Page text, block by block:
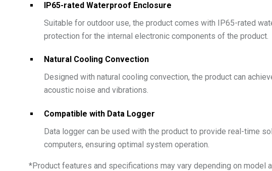
IP65-rated Waterproof Enclosure
Suitable for outdoor use, the product comes with IP65-rated
protection for the internal electronic components of the product.
Natural Cooling Convection
Designed with natural cooling convection, the product can
acoustic noise and vibrations.
Compatible with Data Logger
Data logger can be used with the product to provide real-time
computers, ensuring optimal system operation.
*Product features and specifications may vary depending on model